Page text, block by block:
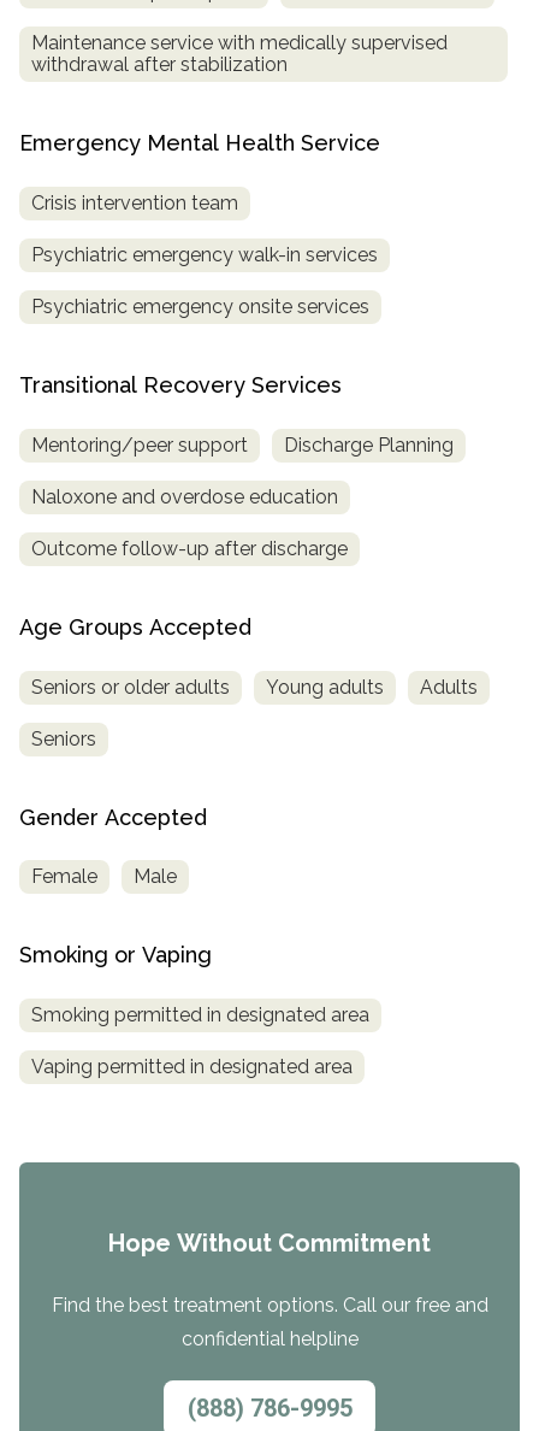
Maintenance service with medically supervised
withdrawal after stabilization
Emergency Mental Health Service
Crisis intervention team
Psychiatric emergency walk-in services
Psychiatric emergency onsite services
Transitional Recovery Services
Mentoring/peer support Discharge Planning
Naloxone and overdose education
Outcome follow-up after discharge
Age Groups Accepted
Seniors or older adults Young adults Adults
Seniors
Gender Accepted
Female Male
Smoking or Vaping
Smoking permitted in designated area
Vaping permitted in designated area
Hope Without Commitment
Find the best treatment options. Call our free and
confidential helpline
(888) 786-9995